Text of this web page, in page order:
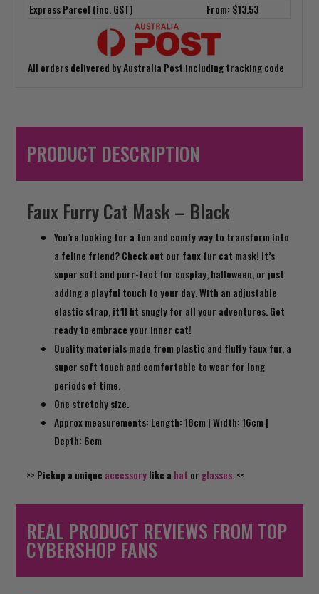
Express Parcel (inc. GST)
From: $13.53
All orders delivered by Australia Post including tracking code
PRODUCT DESCRIPTION
Faux Furry Cat Mask – Black
You’re looking for a fun and comfy way to transform into
a feline friend? Check out our faux fur cat mask! It’s
super soft and purr-fect for cosplay, halloween, or just
adding a playful touch to your day. With an adjustable
elastic strap, it’ll fit snugly for all your adventures. Get
ready to embrace your inner cat!
Quality materials made from plastic and fluffy faux fur, a
super soft touch and comfortable to wear for long
periods of time.
One stretchy size.
Approx measurements: Length: 18cm | Width: 16cm |
Depth: 6cm
>> Pickup a unique accessorylike a hat or glasses. <<
REAL PRODUCT REVIEWS FROM TOP
CYBERSHOP FANS